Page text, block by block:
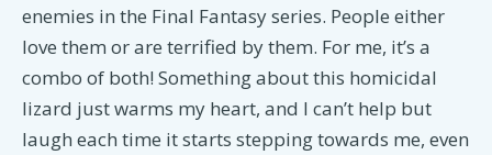
enemies in the Final Fantasy series. People either
love them or are terrified by them. For me, it’s a
combo of both! Something about this homicidal
lizard just warms my heart, and I can’t help but
laugh each time it starts stepping towards me, even